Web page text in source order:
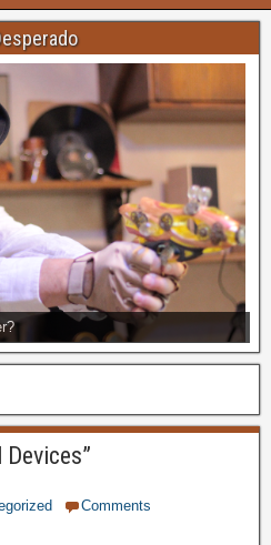
Devices”
Comments